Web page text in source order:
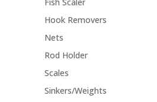
Hook Removers
Nets
Rod Holder
Scales
Sinkers/Weights